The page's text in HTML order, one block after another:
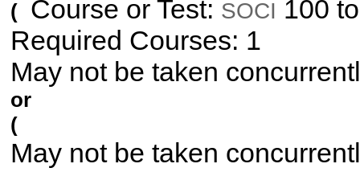
( Course or Test: SOCI 100
Required Courses: 1
May not be taken
or
(
May not be taken